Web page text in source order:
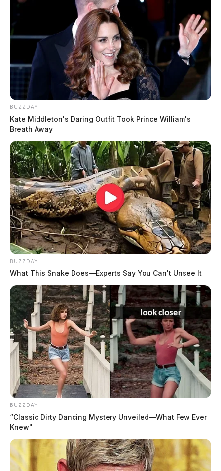
BUZZDAY
Kate Middleton's Daring Outfit Took Prince William's
Breath Away
BUZZDAY
What This Snake Does—Experts Say You Can't Unsee It
BUZZDAY
“Classic Dirty Dancing Mystery Unveiled—What Few Ever
Knew"